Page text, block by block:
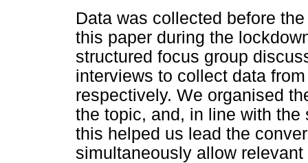
Data was collected before
this paper during the
structured focus group
interviews to collect data
respectively. We organised
the topic, and, in line with
this helped us lead the
simultaneously allow